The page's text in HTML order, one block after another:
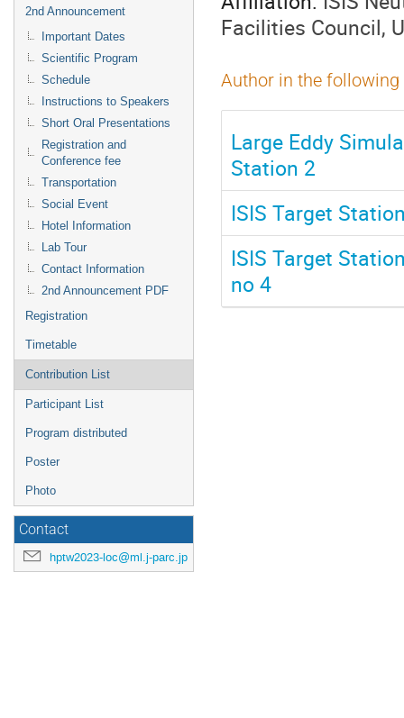
2nd Announcement
Important Dates
Scientific Program
Schedule
Instructions to Speakers
Short Oral Presentations
Registration and
Conference fee
Transportation
Social Event
Hotel Information
Lab Tour
Contact Information
2nd Announcement PDF
Registration
Timetable
Contribution List
Participant List
Program distributed
Poster
Photo
Contact
hptw2023-loc@ml.j-parc.jp
Facilities Council,
Author in the
Large Eddy
Station 2
ISIS Target
ISIS Target
no 4